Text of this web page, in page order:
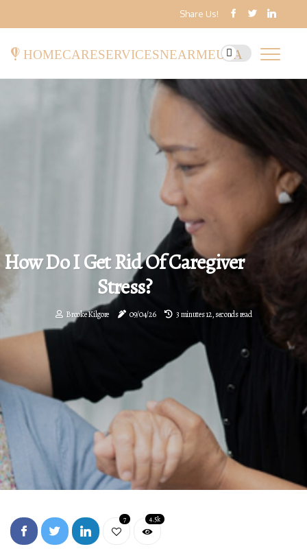
Share Us!
homecareservicesnearmeusa
How Do I Get Rid Of Caregiver
Stress?
Brooke Kilgore 09/04/26 3 minutes 12, seconds read
7 4.5k